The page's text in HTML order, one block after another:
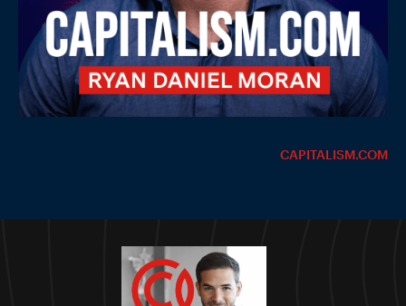
CAPITALISM.COM